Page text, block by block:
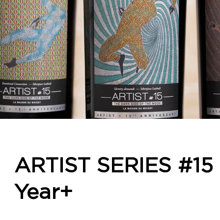
OF THE MOON - 69332 69333 69334
ARTIST SERIES
Year+